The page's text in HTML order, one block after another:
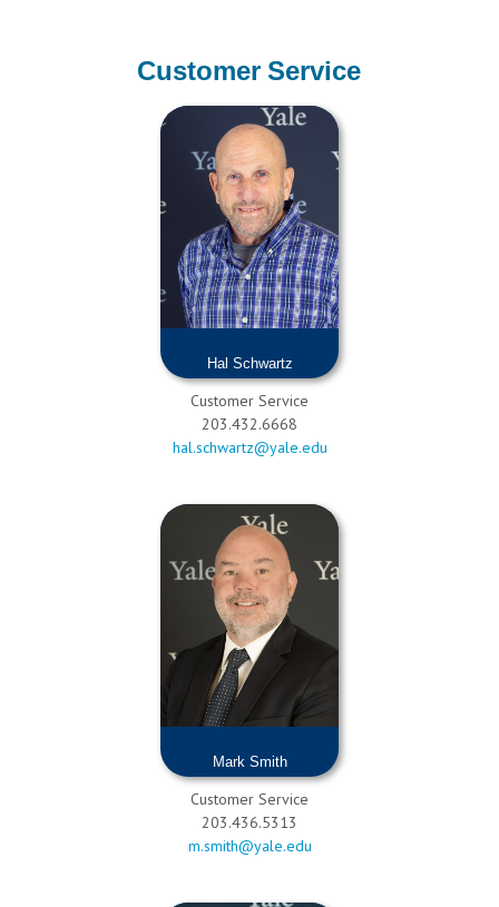
Customer Service
Hal Schwartz
Customer Service
203.432.6668
hal.schwartz@yale.edu
Mark Smith
Customer Service
203.436.5313
m.smith@yale.edu